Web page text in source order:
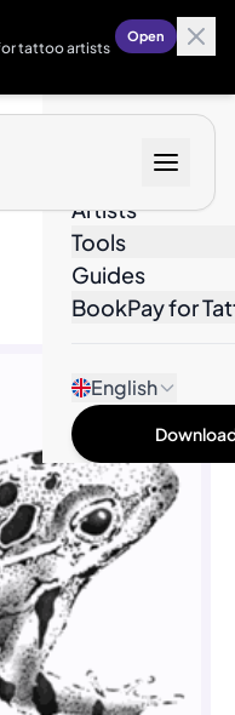
tattoo artists
Open
Artists
Tools
Guides
BookPay for
English